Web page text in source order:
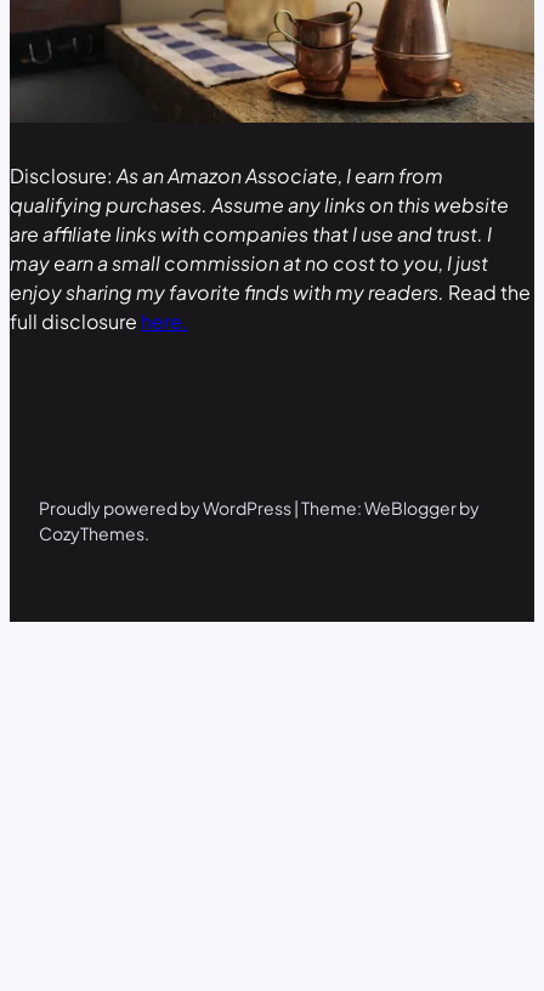
Disclosure: As an Amazon Associate, I earn from
qualifying purchases. Assume any links on this website
are affiliate links with companies that I use and trust. I
may earn a small commission at no cost to you, I just
enjoy sharing my favorite finds with my readers. Read the
full disclosure here.
Proudly powered by WordPress | Theme: WeBlogger by
CozyThemes.